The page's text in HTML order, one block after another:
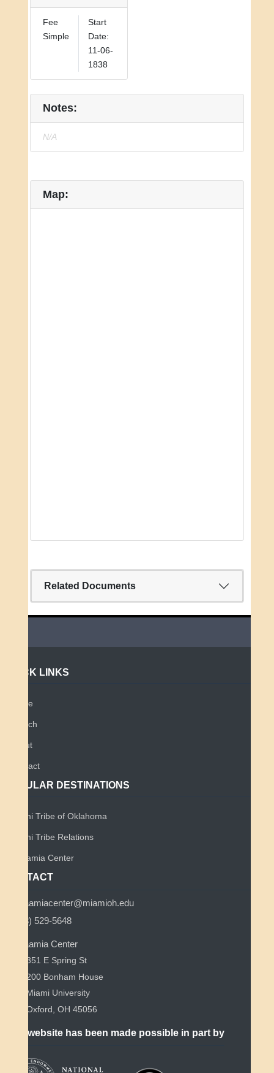
Fee
Simple
Start
Date:
11-06-
1838
Notes:
N/A
Map:
Related Documents
QUICK LINKS
Home
Search
About
Contact
POPULAR DESTINATIONS
Miami Tribe of Oklahoma
Miami Tribe Relations
Myaamia Center
CONTACT
myaamiacenter@miamioh.edu
(513) 529-5648
Myaamia Center
351 E Spring St
200 Bonham House
Miami University
Oxford, OH 45056
This website has been made possible in part by